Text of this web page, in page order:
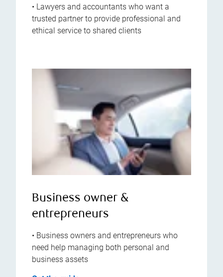
• Lawyers and accountants who want a
trusted partner to provide professional and
ethical service to shared clients
Business owner &
entrepreneurs
• Business owners and entrepreneurs who
need help managing both personal and
business assets